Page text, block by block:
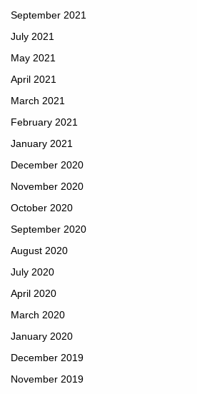
September 2021
July 2021
May 2021
April 2021
March 2021
February 2021
January 2021
December 2020
November 2020
October 2020
September 2020
August 2020
July 2020
April 2020
March 2020
January 2020
December 2019
November 2019